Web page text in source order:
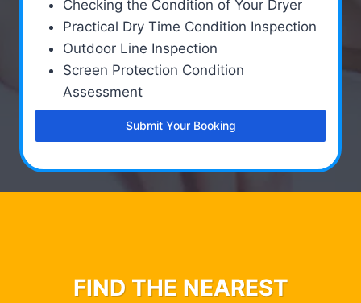
Checking the Condition of Your Dryer
Practical Dry Time Condition Inspection
Outdoor Line Inspection
Screen Protection Condition
Assessment
Submit Your Booking
FIND THE NEAREST